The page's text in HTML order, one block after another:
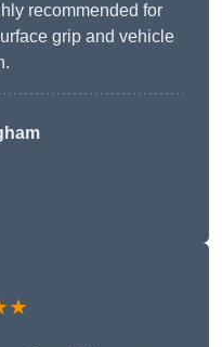
recommended for
grip and vehicle